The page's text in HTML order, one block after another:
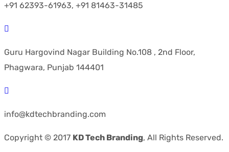
+91 62393-61963, +91 81463-31485
Guru Hargovind Nagar Building No.108 , 2nd Floor,
Phagwara, Punjab 144401
info@kdtechbranding.com
Copyright © 2017 KD Tech Branding, All Rights Reserved.